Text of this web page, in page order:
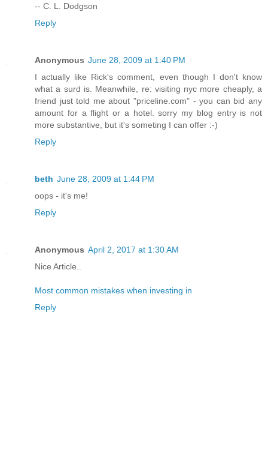
-- C. L. Dodgson
Reply
Anonymous June 28, 2009 at 1:40 PM
I actually like Rick's comment, even though I don't know
what a surd is. Meanwhile, re: visiting nyc more cheaply, a
friend just told me about "priceline.com" - you can bid any
amount for a flight or a hotel. sorry my blog entry is not
more substantive, but it's someting I can offer :-)
Reply
beth June 28, 2009 at 1:44 PM
oops - it's me!
Reply
Anonymous April 2, 2017 at 1:30 AM
Nice Article..
Most common mistakes when investing in
Reply